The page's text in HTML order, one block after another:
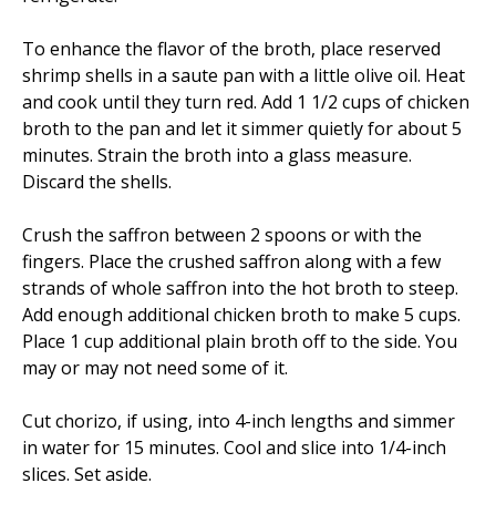
To enhance the flavor of the broth, place reserved
shrimp shells in a saute pan with a little olive oil. Heat
and cook until they turn red. Add 1 1/2 cups of chicken
broth to the pan and let it simmer quietly for about 5
minutes. Strain the broth into a glass measure.
Discard the shells.
Crush the saffron between 2 spoons or with the
fingers. Place the crushed saffron along with a few
strands of whole saffron into the hot broth to steep.
Add enough additional chicken broth to make 5 cups.
Place 1 cup additional plain broth off to the side. You
may or may not need some of it.
Cut chorizo, if using, into 4-inch lengths and simmer
in water for 15 minutes. Cool and slice into 1/4-inch
slices. Set aside.